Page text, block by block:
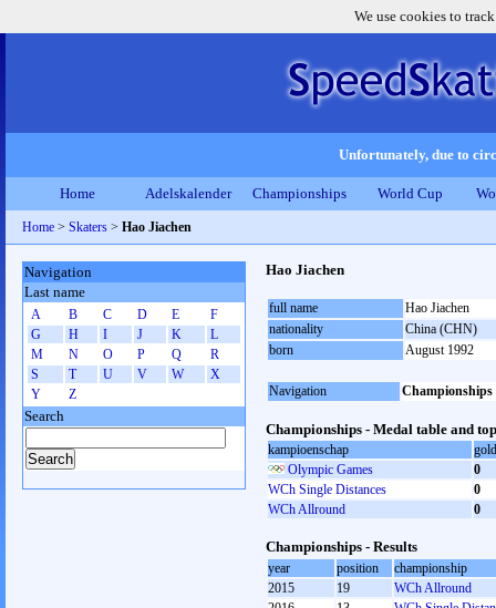
We use cookies to
Unfortunately, due to
Home Adelskalender Championships World Cup
Home > Skaters > Hao Jiachen
Hao Jiachen
full name
Hao Jiachen
nationality
China (CHN)
born
August 1992
Navigation Championships
Championships - Medal table and
kampioenschap
gold
Olympic Games
0
WCh Single Distances
0
WCh Allround
0
Championships - Results
year position
championship
2015
19
WCh Allround
Navigation
Last name
A B C D E
F
G
H I J K
L
M
N O P Q
R
S
T U V W
X
Y
Z
Search